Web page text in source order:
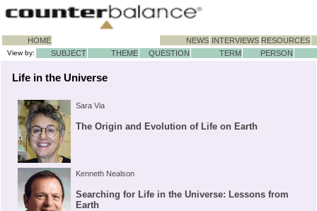
HOME NEWS INTERVIEWS RESOURCES
View by: SUBJECT THEME QUESTION TERM PERSON
Life in the Universe
Sara Via
The Origin and Evolution of Life on Earth
Kenneth Nealson
Searching for Life in the Universe: Lessons from
Earth